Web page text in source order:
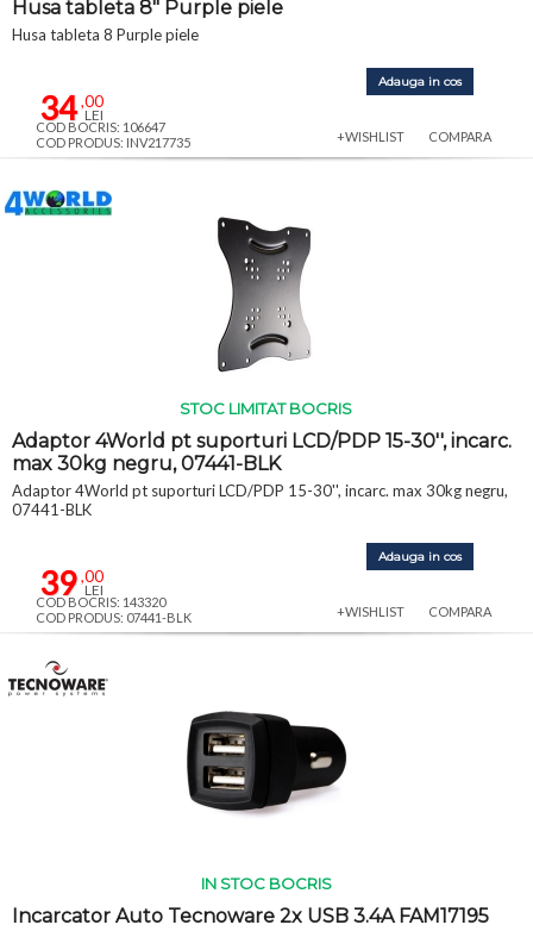
Husa tableta 8" Purple piele
Husa tableta 8 Purple piele
34,00
LEI
Adauga in cos
COD BOCRIS: 106647
COD PRODUS: INV217735
+WISHLIST COMPARA
STOC LIMITAT BOCRIS
Adaptor 4World pt suporturi LCD/PDP 15-30'', incarc.
max 30kg negru, 07441-BLK
Adaptor 4World pt suporturi LCD/PDP 15-30'', incarc. max 30kg negru,
07441-BLK
39,00
LEI
Adauga in cos
COD BOCRIS: 143320
COD PRODUS: 07441-BLK
+WISHLIST COMPARA
IN STOC BOCRIS
Incarcator Auto Tecnoware 2x USB 3.4A FAM17195